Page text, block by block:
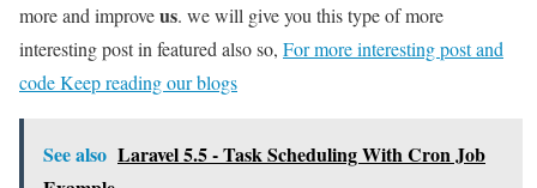
more and improveus. we will give you this type of more
interesting post in featured also so, For more interesting post and
code Keep reading our blogs
See also Laravel 5.5 - Task Scheduling With Cron Job